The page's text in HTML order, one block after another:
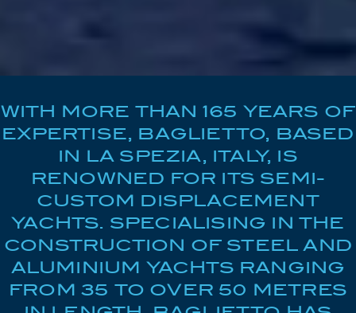
WITH MORE THAN 165 YEARS OF
EXPERTISE, BAGLIETTO, BASED
IN LA SPEZIA, ITALY, IS
RENOWNED FOR ITS SEMI-
CUSTOM DISPLACEMENT
YACHTS. SPECIALISING IN THE
CONSTRUCTION OF STEEL AND
ALUMINIUM YACHTS RANGING
FROM 35 TO OVER 50 METRES